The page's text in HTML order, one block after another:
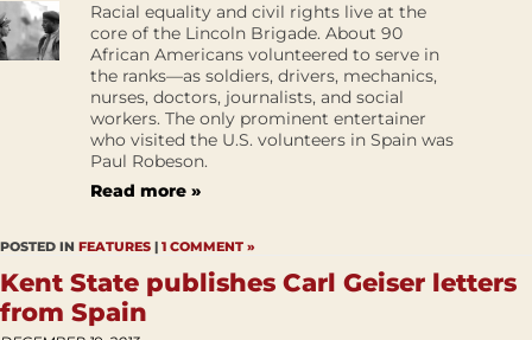
Racial equality and civil rights live at the
core of the Lincoln Brigade. About 90
African Americans volunteered to serve in
the ranks—as soldiers, drivers, mechanics,
nurses, doctors, journalists, and social
workers. The only prominent entertainer
who visited the U.S. volunteers in Spain was
Paul Robeson.
Read more »
POSTED IN FEATURES | 1 COMMENT »
Kent State publishes Carl Geiser letters
from Spain